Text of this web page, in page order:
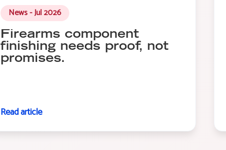
News - Jul 2026
Firearms component
finishing needs proof, not
promises.
Read article